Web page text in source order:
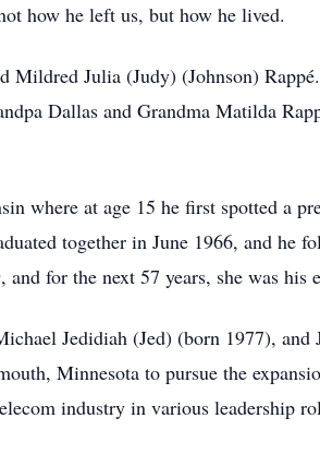
how he left us, but how he lived.
Julia (Judy) (Johnson)
Dallas and Grandma Matilda
where at age 15 he first spotted a
together in June 1966, and he
for the next 57 years, she was his
Jedidiah (Jed) (born 1977),
Minnesota to pursue the
industry in various leadership